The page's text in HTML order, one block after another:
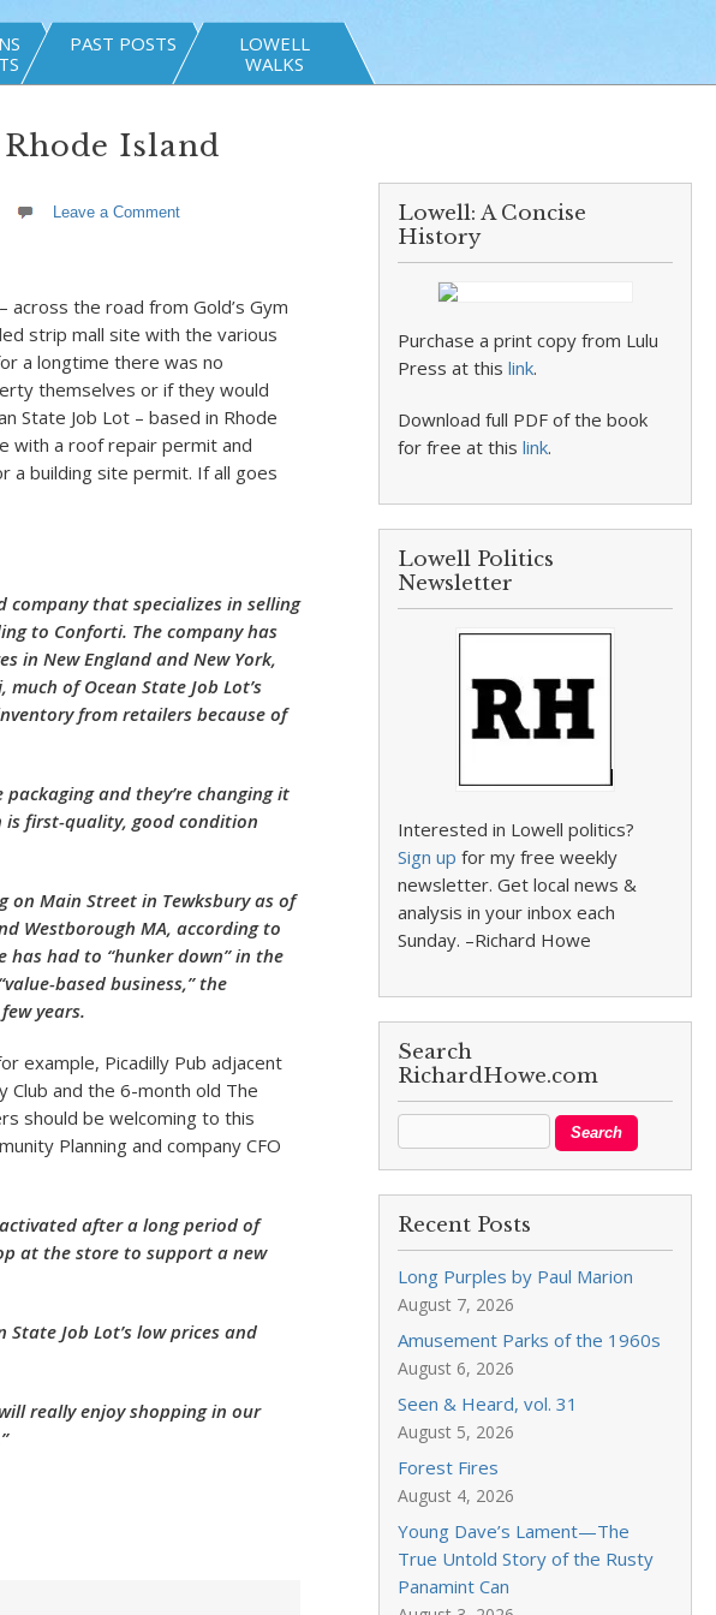
PAST POSTS
LOWELL
WALKS
Island
Leave a Comment
the road from Gold’s Gym
strip mall site with the various
a longtime there was no
themselves or if they would
State Job Lot – based in Rhode
with a roof repair permit and
a building site permit. If all goes
company that specializes in selling
to Conforti. The company has
in New England and New York,
of Ocean State Job Lot’s
from retailers because of
and they’re changing it
is first-quality, good condition
on Main Street in Tewksbury as of
Westborough MA, according to
has had to “hunker down” in the
based business,” the
years.
example, Picadilly Pub adjacent
Club and the 6-month old The
should be welcoming to this
Planning and company CFO
after a long period of
at the store to support a new
Job Lot’s low prices and
really enjoy shopping in our
Lowell: A Concise
History
Purchase a print copy from Lulu
Press at thislink.
Download full PDF of the book
for free at thislink.
Lowell Politics
Newsletter
Interested in Lowell politics?
Sign up for my free weekly
newsletter. Get local news &
analysis in your inbox each
Sunday. –Richard Howe
Search
RichardHowe.com
Recent Posts
Long Purples by Paul Marion
August 7, 2026
Amusement Parks of the 1960s
August 6, 2026
Seen & Heard, vol. 31
August 5, 2026
Forest Fires
August 4, 2026
Young Dave’s Lament—The
True Untold Story of the Rusty
Panamint Can